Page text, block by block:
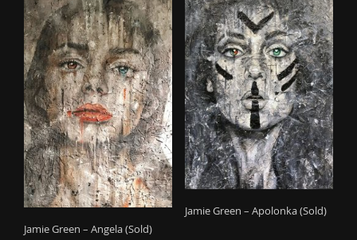
Jamie Green – Angela (Sold)
Jamie Green – Apolonka (Sold)